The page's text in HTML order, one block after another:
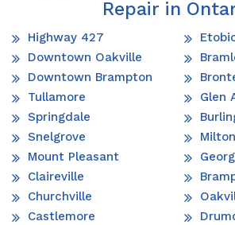
Repair in
Highway 427
Downtown Oakville
Downtown Brampton
Tullamore
Springdale
Snelgrove
Mount Pleasant
Claireville
Churchville
Castlemore
Glen
Milton